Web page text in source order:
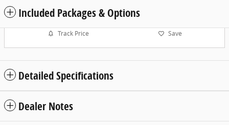
Included Packages & Options
Track Price Save
Detailed Specifications
Dealer Notes